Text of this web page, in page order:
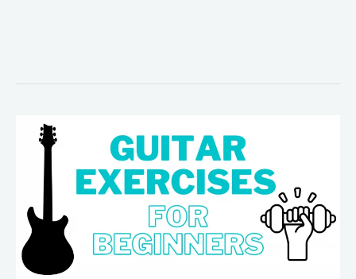
Guitar
Exercises
for
Beginners